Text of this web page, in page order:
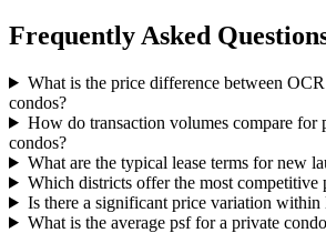
Frequently Asked
What is the price difference between
condos?
How do transaction volumes compare for
condos?
What are the typical lease terms for new
Which districts offer the most competitive
Is there a significant price variation within
What is the average psf for a private